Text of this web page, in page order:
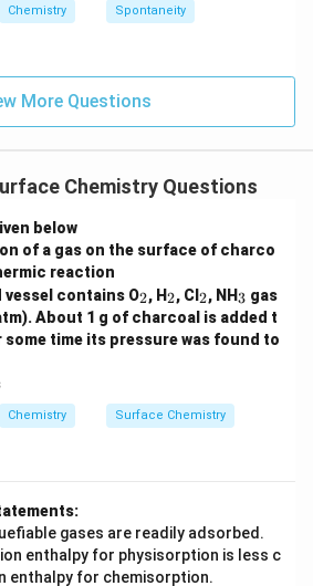
Chemistry Spontaneity
More Questions
Chemistry Questions
below
of a gas on the surface of charco
reaction
vessel contains O_
2
2, H_
2
2, Cl _
2
2, NH _
3
3 gas
About 1 g of charcoal is added t
time its pressure was found to
Chemistry Surface Chemistry
gases are readily adsorbed.
enthalpy for physisorption is less c
enthalpy for chemisorption.